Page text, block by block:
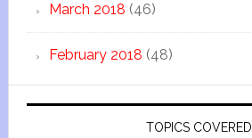
March 2018 (46)
February 2018 (48)
TOPICS COVERED